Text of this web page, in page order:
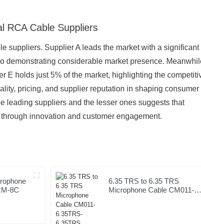
RCA Cable Suppliers
suppliers. Supplier A leads the market with a significant
demonstrating considerable market presence.
E holds just 5% of the market, highlighting the
pricing, and supplier reputation in shaping consumer
leading suppliers and the lesser ones suggests that
innovation and customer engagement.
8C
6.35 TRS to 6.35 TRS
Microphone Cable CM011-